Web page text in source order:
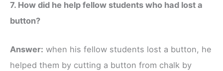
7. How did he help fellow students who had lost a
button?
Answer: when his fellow students lost a button, he
helped them by cutting a button from chalk by